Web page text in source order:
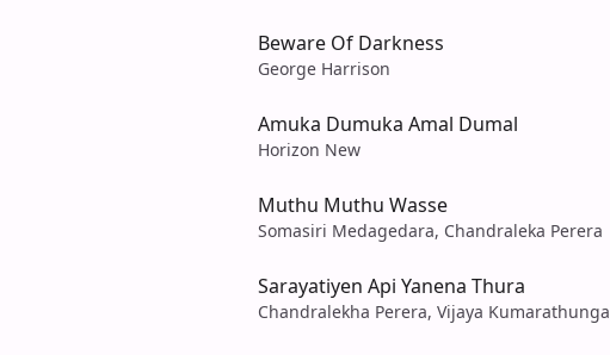
Beware Of Darkness
George Harrison
Amuka Dumuka Amal Dumal
Horizon New
Muthu Muthu Wasse
Somasiri Medagedara, Chandraleka Perera
Sarayatiyen Api Yanena Thura
Chandralekha Perera, Vijaya Kumarathunga